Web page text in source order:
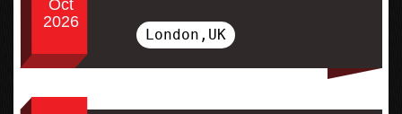
Oct
2026
London,UK